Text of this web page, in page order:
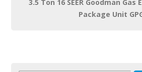
3.5 Ton 16 SEER Goodman Gas
Package Unit